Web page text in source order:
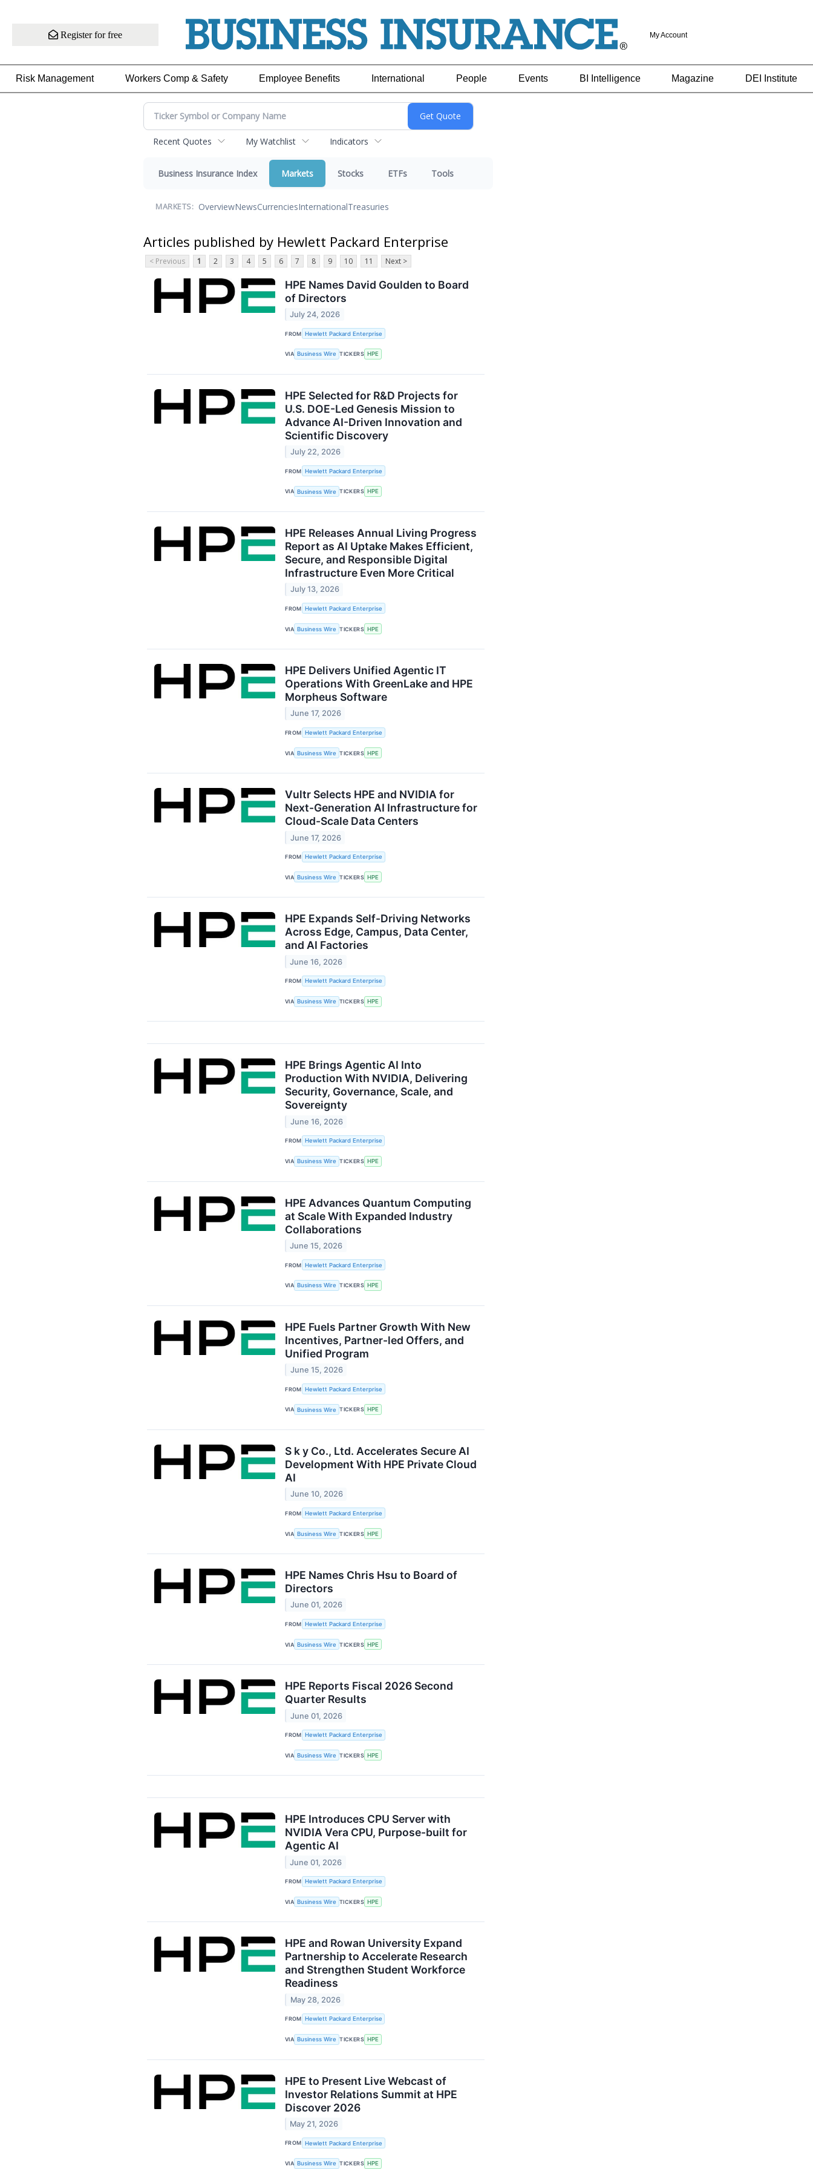
Register for free My Account
Risk Management Workers Comp & Safety Employee Benefits International People Events BI Intelligence Magazine DEI Institute
Recent Quotes My Watchlist Indicators
Business Insurance Index Markets Stocks ETFs Tools
MARKETS: OverviewNewsCurrenciesInternationalTreasuries
Articles published by Hewlett Packard Enterprise
< Previous 1 2 3 4 5 6 7 8 9 10 11 Next >
HPE Names David Goulden to Board
of Directors
July 24, 2026
FROM Hewlett Packard Enterprise
VIA Business Wire TICKERS HPE
HPE Selected for R&D Projects for
U.S. DOE-Led Genesis Mission to
Advance AI-Driven Innovation and
Scientific Discovery
July 22, 2026
FROM Hewlett Packard Enterprise
VIA Business Wire TICKERS HPE
HPE Releases Annual Living Progress
Report as AI Uptake Makes Efficient,
Secure, and Responsible Digital
Infrastructure Even More Critical
July 13, 2026
FROM Hewlett Packard Enterprise
VIA Business Wire TICKERS HPE
HPE Delivers Unified Agentic IT
Operations With GreenLake and HPE
Morpheus Software
June 17, 2026
FROM Hewlett Packard Enterprise
VIA Business Wire TICKERS HPE
Vultr Selects HPE and NVIDIA for
Next-Generation AI Infrastructure for
Cloud-Scale Data Centers
June 17, 2026
FROM Hewlett Packard Enterprise
VIA Business Wire TICKERS HPE
HPE Expands Self-Driving Networks
Across Edge, Campus, Data Center,
and AI Factories
June 16, 2026
FROM Hewlett Packard Enterprise
VIA Business Wire TICKERS HPE
HPE Brings Agentic AI Into
Production With NVIDIA, Delivering
Security, Governance, Scale, and
Sovereignty
June 16, 2026
FROM Hewlett Packard Enterprise
VIA Business Wire TICKERS HPE
HPE Advances Quantum Computing
at Scale With Expanded Industry
Collaborations
June 15, 2026
FROM Hewlett Packard Enterprise
VIA Business Wire TICKERS HPE
HPE Fuels Partner Growth With New
Incentives, Partner-led Offers, and
Unified Program
June 15, 2026
FROM Hewlett Packard Enterprise
VIA Business Wire TICKERS HPE
S k y Co., Ltd. Accelerates Secure AI
Development With HPE Private Cloud
AI
June 10, 2026
FROM Hewlett Packard Enterprise
VIA Business Wire TICKERS HPE
HPE Names Chris Hsu to Board of
Directors
June 01, 2026
FROM Hewlett Packard Enterprise
VIA Business Wire TICKERS HPE
HPE Reports Fiscal 2026 Second
Quarter Results
June 01, 2026
FROM Hewlett Packard Enterprise
VIA Business Wire TICKERS HPE
HPE Introduces CPU Server with
NVIDIA Vera CPU, Purpose-built for
Agentic AI
June 01, 2026
FROM Hewlett Packard Enterprise
VIA Business Wire TICKERS HPE
HPE and Rowan University Expand
Partnership to Accelerate Research
and Strengthen Student Workforce
Readiness
May 28, 2026
FROM Hewlett Packard Enterprise
VIA Business Wire TICKERS HPE
HPE to Present Live Webcast of
Investor Relations Summit at HPE
Discover 2026
May 21, 2026
FROM Hewlett Packard Enterprise
VIA Business Wire TICKERS HPE